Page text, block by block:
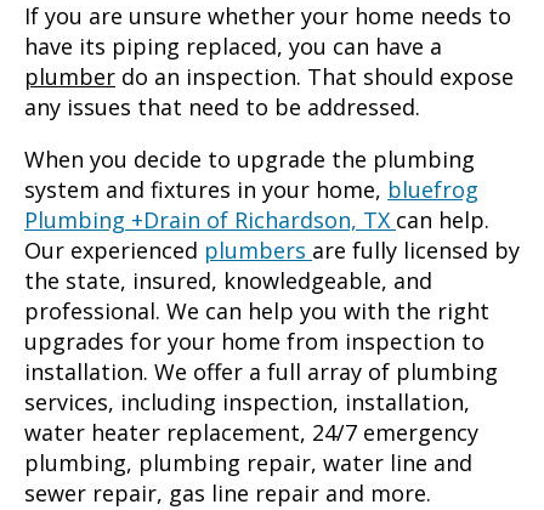
If you are unsure whether your home needs to
have its piping replaced, you can have a
plumber do an inspection. That should expose
any issues that need to be addressed.
When you decide to upgrade the plumbing
system and fixtures in your home, bluefrog
Plumbing +Drain of Richardson, TX can help.
Our experienced plumbers are fully licensed by
the state, insured, knowledgeable, and
professional. We can help you with the right
upgrades for your home from inspection to
installation. We offer a full array of plumbing
services, including inspection, installation,
water heater replacement, 24/7 emergency
plumbing, plumbing repair, water line and
sewer repair, gas line repair and more.